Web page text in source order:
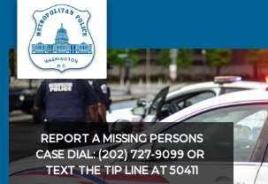
Skip to main content
REPORT A MISSING PERSONS
CASE DIAL: (202) 727-9099 OR
TEXT THE TIP LINE AT 50411